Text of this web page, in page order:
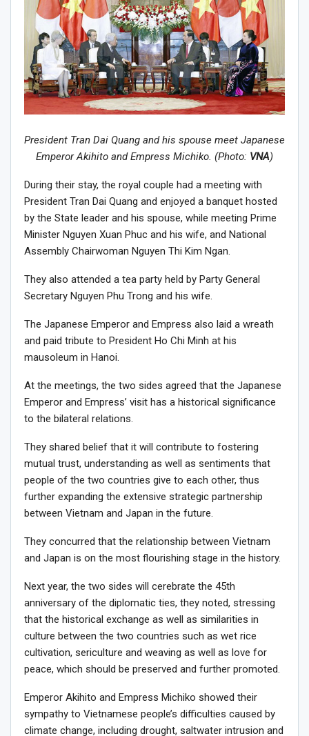
President Tran Dai Quang and his spouse meet Japanese
Emperor Akihito and Empress Michiko. (Photo: VNA)
During their stay, the royal couple had a meeting with
President Tran Dai Quang and enjoyed a banquet hosted
by the State leader and his spouse, while meeting Prime
Minister Nguyen Xuan Phuc and his wife, and National
Assembly Chairwoman Nguyen Thi Kim Ngan.
They also attended a tea party held by Party General
Secretary Nguyen Phu Trong and his wife.
The Japanese Emperor and Empress also laid a wreath
and paid tribute to President Ho Chi Minh at his
mausoleum in Hanoi.
At the meetings, the two sides agreed that the Japanese
Emperor and Empress’ visit has a historical significance
to the bilateral relations.
They shared belief that it will contribute to fostering
mutual trust, understanding as well as sentiments that
people of the two countries give to each other, thus
further expanding the extensive strategic partnership
between Vietnam and Japan in the future.
They concurred that the relationship between Vietnam
and Japan is on the most flourishing stage in the history.
Next year, the two sides will cerebrate the 45th
anniversary of the diplomatic ties, they noted, stressing
that the historical exchange as well as similarities in
culture between the two countries such as wet rice
cultivation, sericulture and weaving as well as love for
peace, which should be preserved and further promoted.
Emperor Akihito and Empress Michiko showed their
sympathy to Vietnamese people’s difficulties caused by
climate change, including drought, saltwater intrusion and